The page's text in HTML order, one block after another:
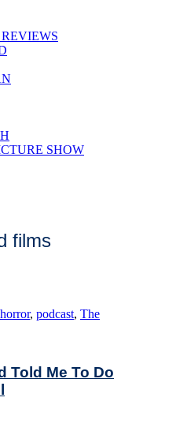
SHOW
films
horror, podcast, The
Told Me To Do